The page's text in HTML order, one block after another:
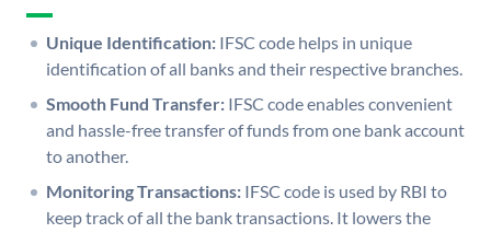
Unique Identification: IFSC code helps in unique
identification of all banks and their respective branches.
Smooth Fund Transfer: IFSC code enables convenient
and hassle-free transfer of funds from one bank account
to another.
Monitoring Transactions: IFSC code is used by RBI to
keep track of all the bank transactions. It lowers the